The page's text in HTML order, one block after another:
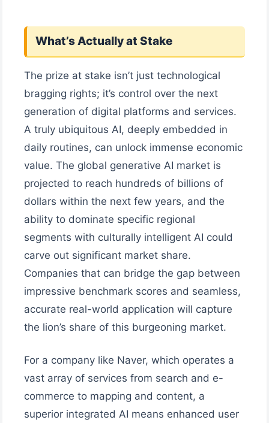
What’s Actually at Stake
The prize at stake isn’t just technological
bragging rights; it’s control over the next
generation of digital platforms and services.
A truly ubiquitous AI, deeply embedded in
daily routines, can unlock immense economic
value. The global generative AI market is
projected to reach hundreds of billions of
dollars within the next few years, and the
ability to dominate specific regional
segments with culturally intelligent AI could
carve out significant market share.
Companies that can bridge the gap between
impressive benchmark scores and seamless,
accurate real-world application will capture
the lion’s share of this burgeoning market.
For a company like Naver, which operates a
vast array of services from search and e-
commerce to mapping and content, a
superior integrated AI means enhanced user